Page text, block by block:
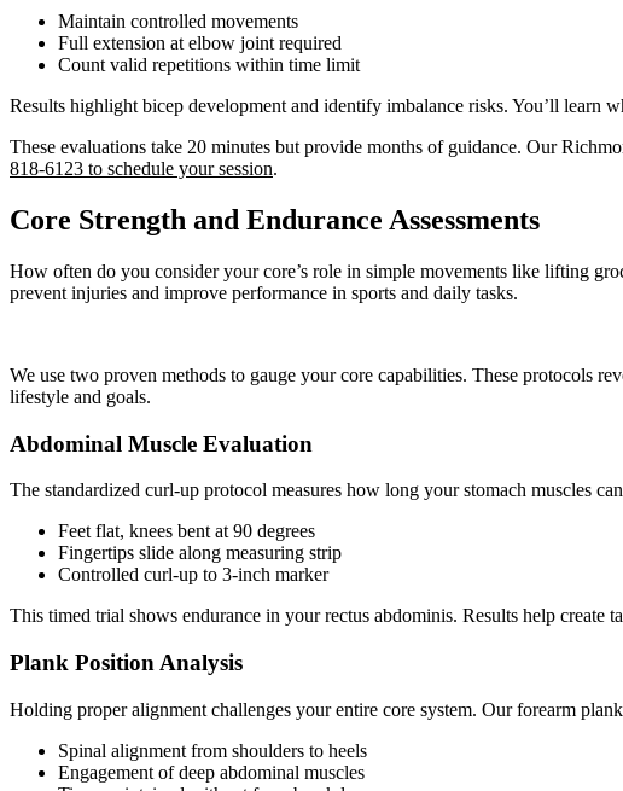
Maintain controlled movements
Full extension at elbow joint required
Count valid repetitions within time limit
Results highlight bicep development and identify imbalance risks. You’ll learn
These evaluations take 20 minutes but provide months of guidance. Our
818-6123 to schedule your session.
Core Strength and Endurance Assessments
How often do you consider your core’s role in simple movements like lifting
prevent injuries and improve performance in sports and daily tasks.
We use two proven methods to gauge your core capabilities. These protocols
lifestyle and goals.
Abdominal Muscle Evaluation
The standardized curl-up protocol measures how long your stomach muscles
Feet flat, knees bent at 90 degrees
Fingertips slide along measuring strip
Controlled curl-up to 3-inch marker
This timed trial shows endurance in your rectus abdominis. Results help create
Plank Position Analysis
Holding proper alignment challenges your entire core system. Our forearm
Spinal alignment from shoulders to heels
Engagement of deep abdominal muscles